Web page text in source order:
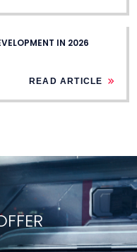
IN 2026
READ ARTICLE